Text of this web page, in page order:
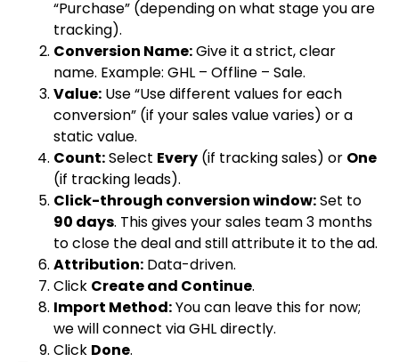
“Purchase” (depending on what stage you are
tracking).
Conversion Name:Give it a strict, clear
name. Example: GHL – Offline – Sale.
Value: Use “Use different values for each
conversion” (if your sales value varies) or a
static value.
Count:Select Every (if tracking sales) or One
(if tracking leads).
Click-through conversion window:Set to
90 days. This gives your sales team 3 months
to close the deal and still attribute it to the ad.
Attribution: Data-driven.
Click Create and Continue.
Import Method:You can leave this for now;
we will connect via GHL directly.
Click Done.